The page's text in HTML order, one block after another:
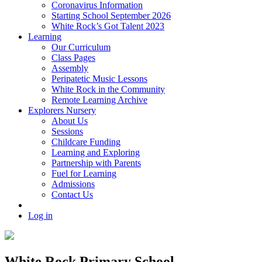
Coronavirus Information
Starting School September 2026
White Rock’s Got Talent 2023
Learning
Our Curriculum
Class Pages
Assembly
Peripatetic Music Lessons
White Rock in the Community
Remote Learning Archive
Explorers Nursery
About Us
Sessions
Childcare Funding
Learning and Exploring
Partnership with Parents
Fuel for Learning
Admissions
Contact Us
Log in